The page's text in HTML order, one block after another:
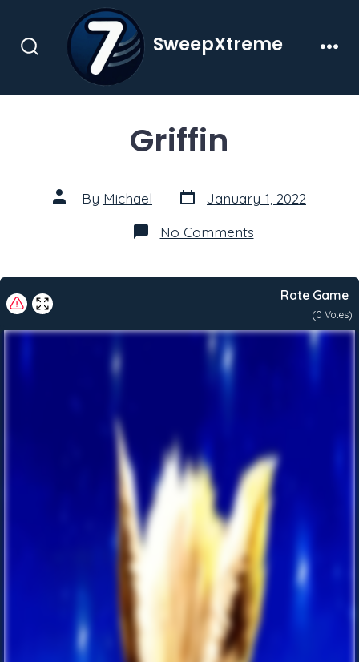
contentSearch
SweepXtreme
Griffin
Post
author
By Michael Post
date
January 1, 2022
No Commentson
Griffin
Rate Game
(0 Votes)